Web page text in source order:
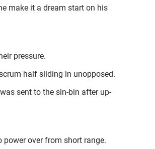
make it a dream start on his
pressure.
half sliding in unopposed.
sent to the sin-bin after up-
over from short range.